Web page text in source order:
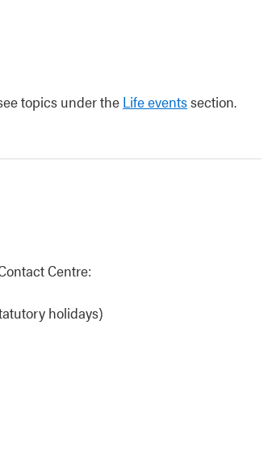
topics under the Life eventssection.
Centre:
holidays)